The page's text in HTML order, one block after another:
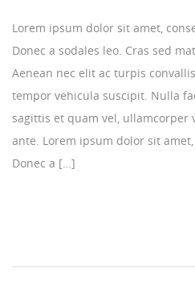
Lorem ipsum dolor sit amet,
Donec a sodales leo. Cras sed
Aenean nec elit ac turpis
tempor vehicula suscipit. Nulla
sagittis et quam vel, ullamcorper
ante. Lorem ipsum dolor sit
Donec a […]